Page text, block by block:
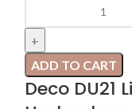
ADD TO CART
Deco DU21